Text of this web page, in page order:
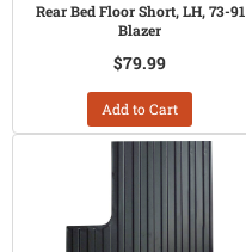
Rear Bed Floor Short, LH, 73-91
Blazer
$79.99
Add to Cart